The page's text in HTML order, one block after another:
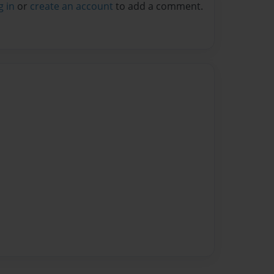
in or create an account to add a comment.